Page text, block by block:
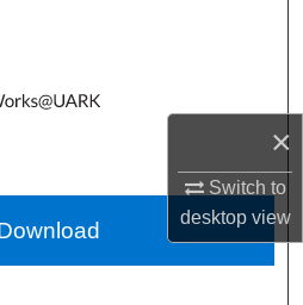
×
Switch to
desktopview
Network™